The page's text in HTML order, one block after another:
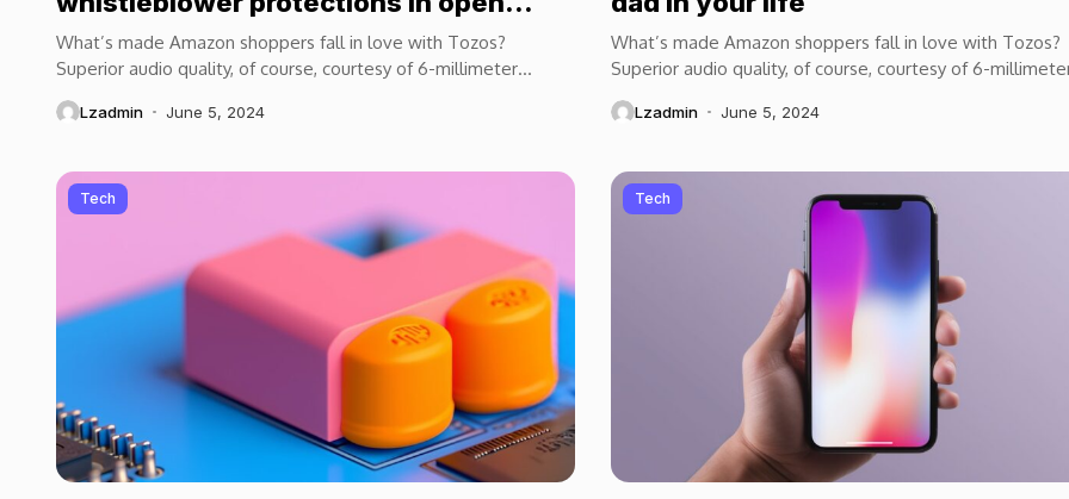
letter
What’s made Amazon shoppers fall in love with Tozos?
Superior audio quality, of course, courtesy of 6-millimeter
speaker drivers that produce powerful, crystal-clear...
Lzadmin June 5, 2024
What’s made Amazon shoppers fall in love with Tozos?
Superior audio quality, of course, courtesy of 6-
speaker drivers that produce powerful, crystal-clear...
Lzadmin June 5, 2024
Tech Tech